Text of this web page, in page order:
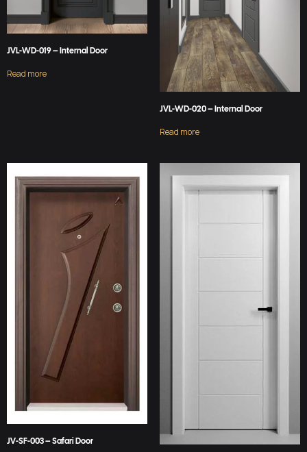
JVL-WD-019 – Internal Door
Read more
JVL-WD-020 – Internal Door
Read more
JV-SF-003 – Safari Door